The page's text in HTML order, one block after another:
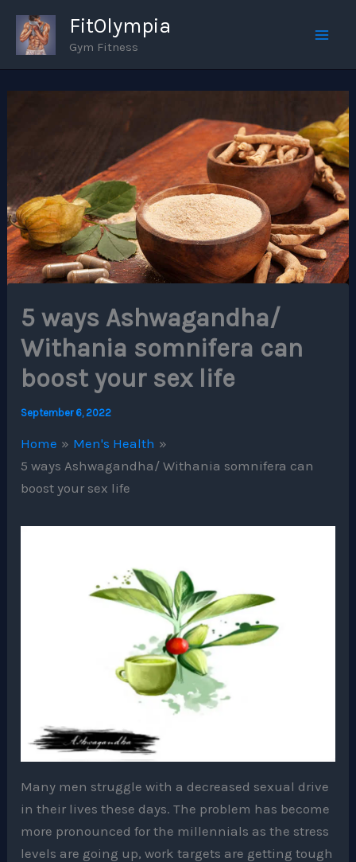
content
FitOlympia
Gym Fitness
5 ways Ashwagandha/
Withania somnifera can
boost your sex life
September 6, 2022
Home
Men's Health
5 ways Ashwagandha/ Withania somnifera can
boost your sex life
Many men struggle with a decreased sexual drive
in their lives these days. The problem has become
more pronounced for the millennials as the stress
levels are going up, work targets are getting tough